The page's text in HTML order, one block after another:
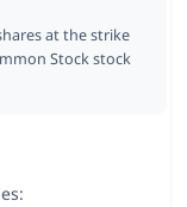
at the strike
Stock stock